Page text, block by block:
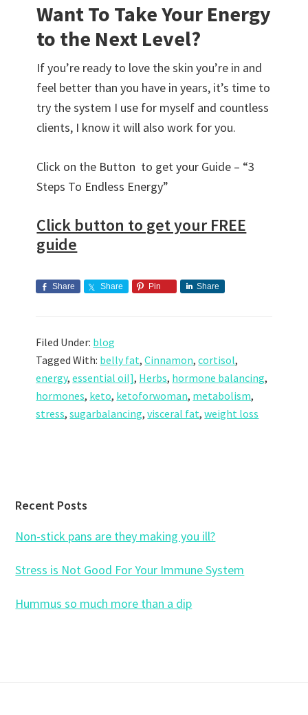
Want To Take Your Energy
to the Next Level?
If you’re ready to love the skin you’re in and
feel better than you have in years, it’s time to
try the system I use for myself and countless
clients, I know it will also work for you.
Click on the Button to get your Guide – “3
Steps To Endless Energy”
Click button to get your FREE
guide
Share Share Pin Share
Filed Under: blog
Tagged With: belly fat,Cinnamon,cortisol,
energy,essential oil], Herbs, hormone balancing,
hormones, keto, ketoforwoman, metabolism,
stress,sugarbalancing,visceral fat,weight loss
Footer
Recent Posts
Non-stick pans are they making you ill?
Stress is Not Good For Your Immune System
Hummus so much more than a dip